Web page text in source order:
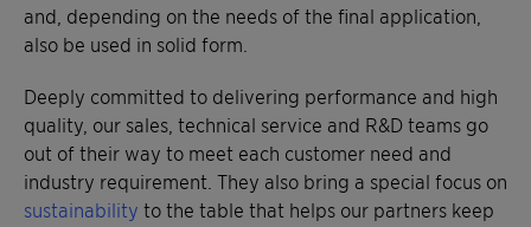
and, depending on the needs of the final application,
also be used in solid form.
Deeply committed to delivering performance and high
quality, our sales, technical service and R&D teams go
out of their way to meet each customer need and
industry requirement. They also bring a special focus on
sustainability to the table that helps our partners keep